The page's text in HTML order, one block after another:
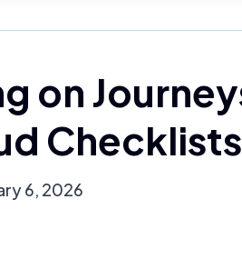
on
Checklists
6, 2026